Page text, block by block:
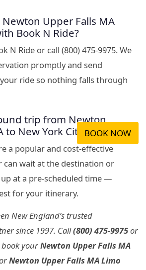
Upper Falls MA
Book N Ride?
N Ride or call (800) 475-9975. We
promptly and send
ride so nothing falls through
trip from Newton
to New York City?
a popular and cost-effective
can wait at the destination or
at a pre-scheduled time —
for your itinerary.
New England’s trusted
since 1997. Call(800) 475-9975or
book yourNewton Upper Falls MA
Newton Upper Falls MA Limo
BOOK NOW